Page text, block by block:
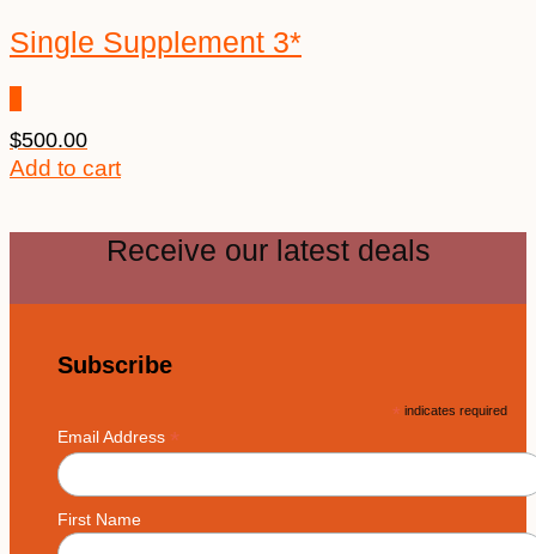
Single Supplement 3*
$500.00
Add to cart
Receive our latest deals
Subscribe
* indicates required
Email Address *
First Name